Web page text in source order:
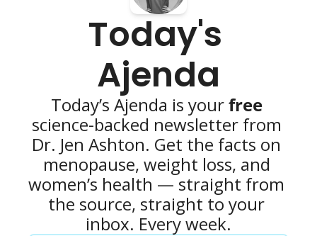
Today's
Ajenda
Today’s Ajenda is your
free
science-backed newsletter from
Dr. Jen Ashton. Get the facts on
menopause, weight loss, and
women’s health — straight from
the source, straight to your
inbox. Every week.